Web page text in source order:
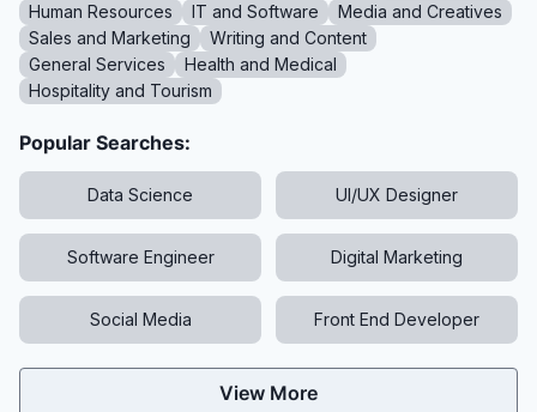
Human Resources
IT and Software
Media and Creatives
Sales and Marketing
Writing and Content
General Services
Health and Medical
Hospitality and Tourism
Popular Searches:
Data Science UI/UX Designer
Software Engineer Digital Marketing
Social Media Front End Developer
View More